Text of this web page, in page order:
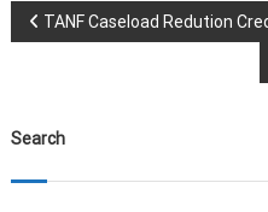
P
s
t
TANF Caseload Redution
Search